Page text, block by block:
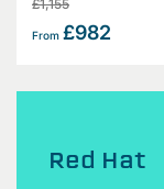
£1,155
From £982
Red Hat